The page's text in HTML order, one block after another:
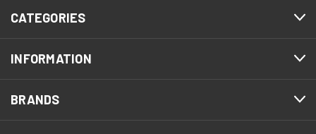
CATEGORIES
INFORMATION
BRANDS